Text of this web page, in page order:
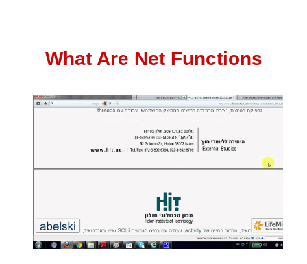
What Are Net Functions